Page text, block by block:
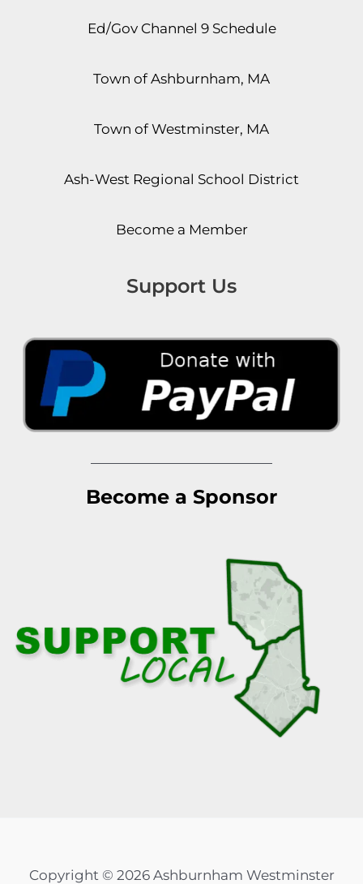
Ed/Gov Channel 9 Schedule
Town of Ashburnham, MA
Town of Westminster, MA
Ash-West Regional School District
Become a Member
Support Us
Become a Sponsor
Copyright © 2026 Ashburnham Westminster